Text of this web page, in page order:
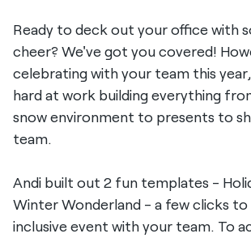
Ready to deck out your office with
cheer? We've got you covered!
celebrating with your team this
hard at work building everything
snow environment to presents to
team.
Andi built out 2 fun templates -
Winter Wonderland - a few clicks to
inclusive event with your team. To